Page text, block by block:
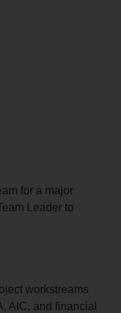
for a major
Leader to
workstreams
AIC, and financial